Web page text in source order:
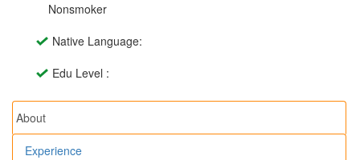
Nonsmoker
Native Language:
Edu Level :
About
Experience